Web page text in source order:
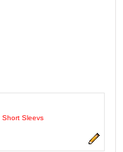
Short Sleevs